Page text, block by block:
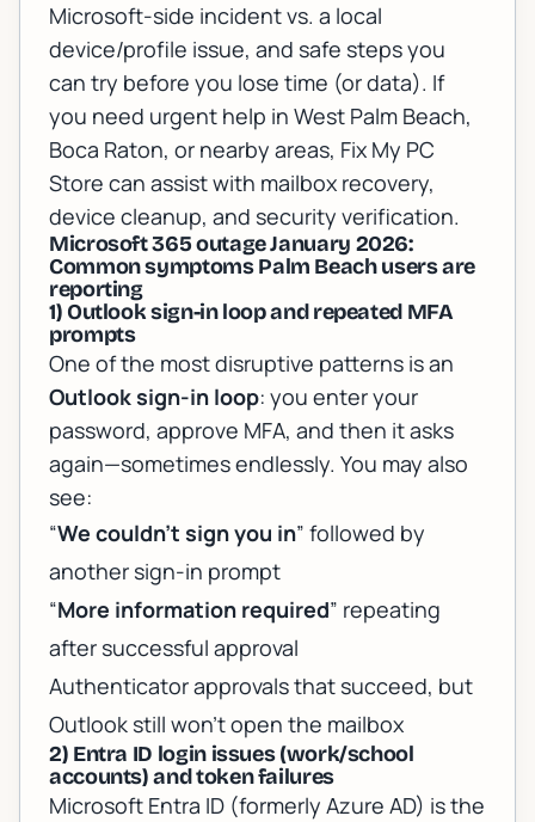
Microsoft-side incident vs. a local
device/profile issue, and safe steps you
can try before you lose time (or data). If
you need urgent help in West Palm Beach,
Boca Raton, or nearby areas, Fix My PC
Store can assist with mailbox recovery,
device cleanup, and security verification.
Microsoft 365 outage January 2026:
Common symptoms Palm Beach users are
reporting
1) Outlook sign-in loop and repeated MFA
prompts
One of the most disruptive patterns is an
Outlook sign-in loop: you enter your
password, approve MFA, and then it asks
again—sometimes endlessly. You may also
see:
“We couldn’t sign you in” followed by
another sign-in prompt
“More information required” repeating
after successful approval
Authenticator approvals that succeed, but
Outlook still won’t open the mailbox
2) Entra ID login issues (work/school
accounts) and token failures
Microsoft Entra ID (formerly Azure AD) is the